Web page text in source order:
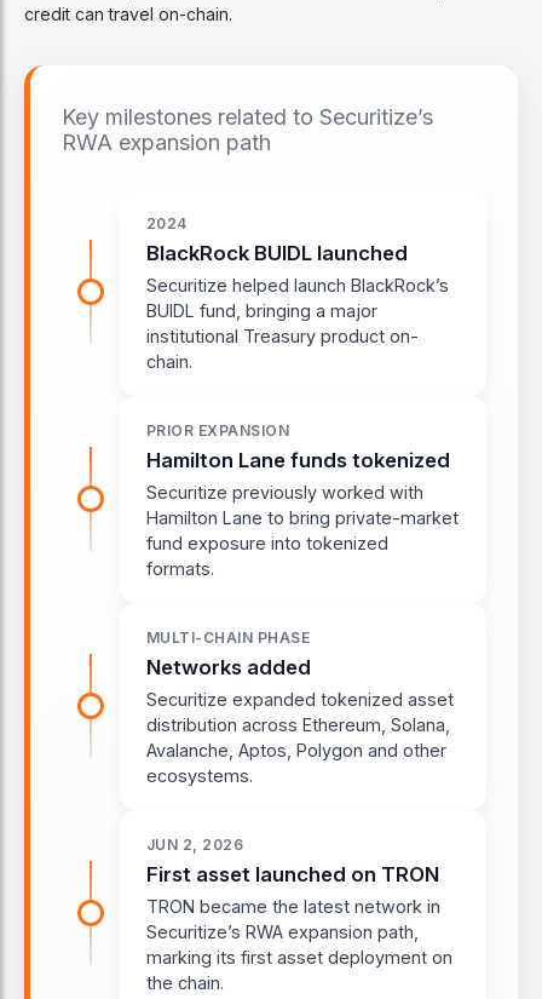
credit can travel on-chain.
Key milestones related to Securitize’s
RWA expansion path
2024
BlackRock BUIDL launched
Securitize helped launch BlackRock’s
BUIDL fund, bringing a major
institutional Treasury product on-
chain.
PRIOR EXPANSION
Hamilton Lane funds tokenized
Securitize previously worked with
Hamilton Lane to bring private-market
fund exposure into tokenized
formats.
MULTI-CHAIN PHASE
Networks added
Securitize expanded tokenized asset
distribution across Ethereum, Solana,
Avalanche, Aptos, Polygon and other
ecosystems.
JUN 2, 2026
First asset launched on TRON
TRON became the latest network in
Securitize’s RWA expansion path,
marking its first asset deployment on
the chain.